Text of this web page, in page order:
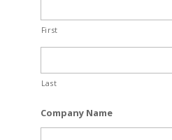
First
Last
Company Name